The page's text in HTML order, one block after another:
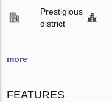
Prestigious
district
more
FEATURES